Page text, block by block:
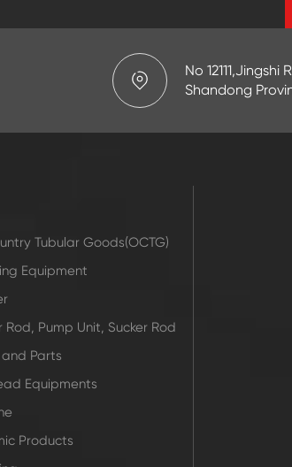
No
Shandong
Tubular Goods(OCTG)
Equipment
Rod, Pump Unit, Sucker Rod
Parts
Equipments
Products